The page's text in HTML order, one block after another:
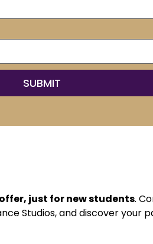
just for new students.
Studios, and discover your